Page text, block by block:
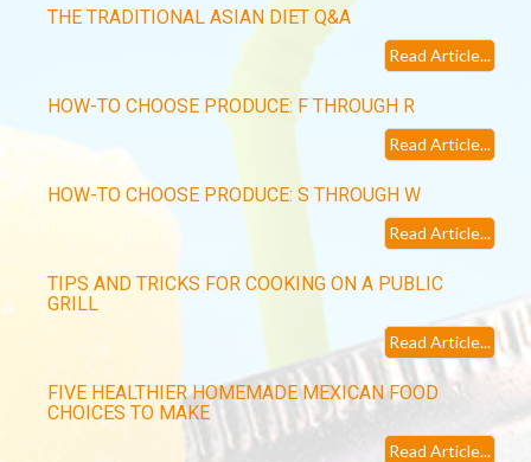
THE TRADITIONAL ASIAN DIET Q&A
Read Article...
HOW-TO CHOOSE PRODUCE: F THROUGH R
Read Article...
HOW-TO CHOOSE PRODUCE: S THROUGH W
Read Article...
TIPS AND TRICKS FOR COOKING ON A PUBLIC
GRILL
Read Article...
FIVE HEALTHIER HOMEMADE MEXICAN FOOD
CHOICES TO MAKE
Read Article...